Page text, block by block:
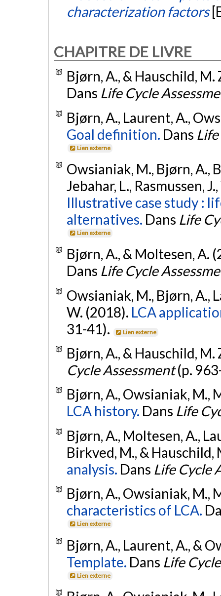
characterization factors
CHAPITRE DE LIVRE
Bjørn, A., & Hauschild,
Dans Life Cycle
Bjørn, A., Laurent, A.,
Goal definition. Dans
Lien externe
Owsianiak, M., Bjørn, A.,
Jebahar, L., Rasmussen,
Illustrative case study :
alternatives. Dans Life
Lien externe
Bjørn, A., & Moltesen, A.
Dans Life Cycle
Owsianiak, M., Bjørn, A.,
W. (2018). LCA
31-41).
Lien externe
Bjørn, A., & Hauschild,
Cycle Assessment(p.
Bjørn, A., Owsianiak, M.,
LCA history. Dans Life
Bjørn, A., Moltesen, A.,
Birkved, M., & Hauschild,
analysis. Dans Life Cycle
Bjørn, A., Owsianiak, M.,
characteristics of LCA.
Lien externe
Bjørn, A., Laurent, A., &
Template. Dans Life
Lien externe